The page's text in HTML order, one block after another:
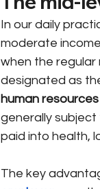
In our daily
moderate
when the regular
designated as
human resources
generally subject
paid into health,
The key